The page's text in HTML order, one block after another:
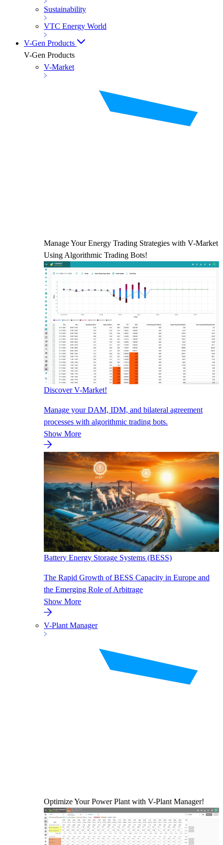
Sustainability
VTC Energy World
V-Gen Products
V-Gen Products
V-Market
Manage Your Energy Trading Strategies with V-Market
Using Algorithmic Trading Bots!
Discover V-Market!
Manage your DAM, IDM, and bilateral agreement
processes with algorithmic trading bots.
Show More
Battery Energy Storage Systems (BESS)
The Rapid Growth of BESS Capacity in Europe and
the Emerging Role of Arbitrage
Show More
V-Plant Manager
Optimize Your Power Plant with V-Plant Manager!